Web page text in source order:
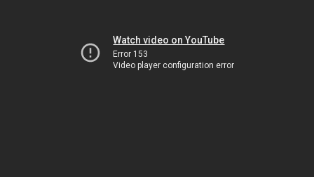
Watch video on YouTube
Error 153
Video player configuration error